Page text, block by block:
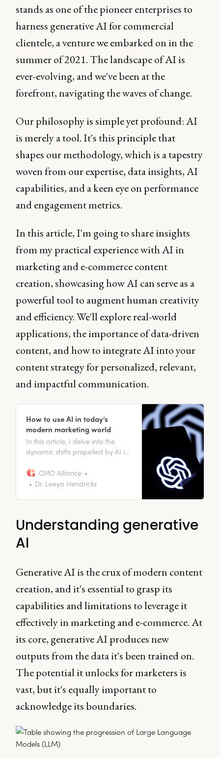
stands as one of the pioneer enterprises to
harness generative AI for commercial
clientele, a venture we embarked on in the
summer of 2021. The landscape of AI is
ever-evolving, and we've been at the
forefront, navigating the waves of change.
Our philosophy is simple yet profound: AI
is merely a tool. It's this principle that
shapes our methodology, which is a tapestry
woven from our expertise, data insights, AI
capabilities, and a keen eye on performance
and engagement metrics.
In this article, I'm going to share insights
from my practical experience with AI in
marketing and e-commerce content
creation, showcasing how AI can serve as a
powerful tool to augment human creativity
and efficiency. We'll explore real-world
applications, the importance of data-driven
content, and how to integrate AI into your
content strategy for personalized, relevant,
and impactful communication.
How to use AI in today’s
modern marketing world
In this article, I delve into the
dynamic shifts propelled by AI in
instances of AI applications,
illustrating its transformative
how your business can adopt AI
CMO Alliance
Dr. Leeya Hendricks
Understanding generative
AI
Generative AI is the crux of modern content
creation, and it's essential to grasp its
capabilities and limitations to leverage it
effectively in marketing and e-commerce. At
its core, generative AI produces new
outputs from the data it's been trained on.
The potential it unlocks for marketers is
vast, but it's equally important to
acknowledge its boundaries.